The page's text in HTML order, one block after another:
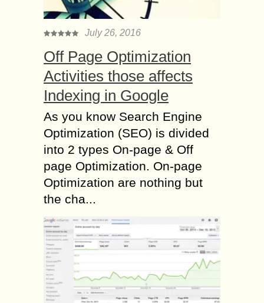
July 26, 2016
Off Page Optimization
Activities those affects
Indexing in Google
As you know Search Engine
Optimization (SEO) is divided
into 2 types On-page & Off
page Optimization. On-page
Optimization are nothing but
the cha...